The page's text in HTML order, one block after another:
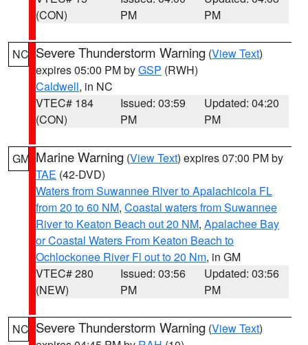
(CON)
PM
PM
NC Severe Thunderstorm Warning (View Text)
expires 05:00 PM byGSP (RWH)
Caldwell, in NC
VTEC# 184
(CON)
Issued: 03:59
PM
Updated: 04:20
PM
GM Marine Warning (View Text) expires 07:00 PM by
TAE (42-DVD)
Waters from Suwannee River to Apalachicola FL
from 20 to 60 NM, Coastal waters from Suwannee
River to Keaton Beach out 20 NM, Apalachee Bay
or Coastal Waters From Keaton Beach to
Ochlockonee River Fl out to 20 Nm, in GM
VTEC# 280
(NEW)
Issued: 03:56
PM
Updated: 03:56
PM
NC Severe Thunderstorm Warning (View Text)